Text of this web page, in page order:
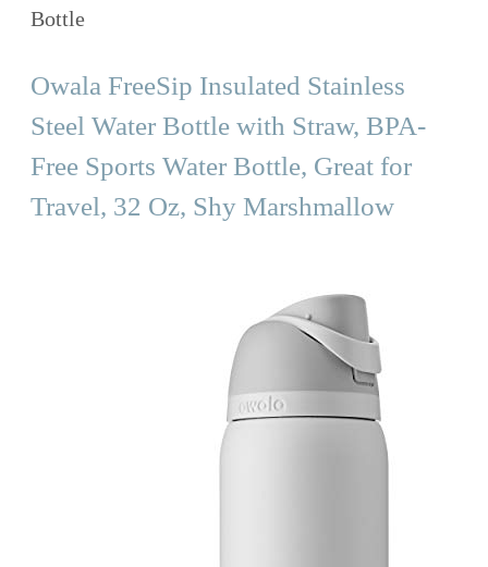
Bottle
Owala FreeSip Insulated Stainless
Steel Water Bottle with Straw, BPA-
Free Sports Water Bottle, Great for
Travel, 32 Oz, Shy Marshmallow